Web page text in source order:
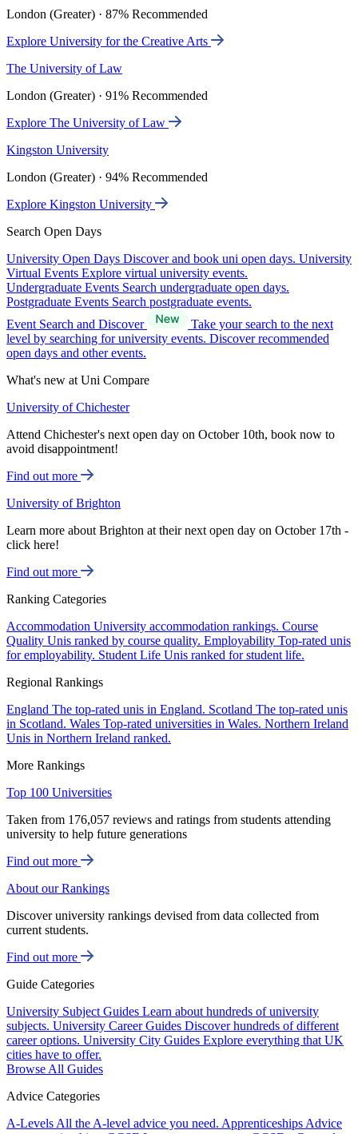
London (Greater) · 87% Recommended
Explore University for the Creative Arts
The University of Law
London (Greater) · 91% Recommended
Explore The University of Law
Kingston University
London (Greater) · 94% Recommended
Explore Kingston University
Search Open Days
University Open Days Discover and book uni open days. University
Virtual Events Explore virtual university events.
Undergraduate Events Search undergraduate open days.
Postgraduate Events Search postgraduate events.
Event Search and Discover
Take your search to the next
level by searching for university events. Discover recommended
open days and other events.
What's new at Uni Compare
University of Chichester
Attend Chichester's next open day on October 10th, book now to
avoid disappointment!
Find out more
University of Brighton
Learn more about Brighton at their next open day on October 17th -
click here!
Find out more
Ranking Categories
Accommodation University accommodation rankings. Course
Quality Unis ranked by course quality. Employability Top-rated unis
for employability. Student Life Unis ranked for student life.
Regional Rankings
England The top-rated unis in England. Scotland The top-rated unis
in Scotland. Wales Top-rated universities in Wales. Northern Ireland
Unis in Northern Ireland ranked.
More Rankings
Top 100 Universities
Taken from 176,057 reviews and ratings from students attending
university to help future generations
Find out more
About our Rankings
Discover university rankings devised from data collected from
current students.
Find out more
Guide Categories
University Subject Guides Learn about hundreds of university
subjects. University Career Guides Discover hundreds of different
career options. University City Guides Explore everything that UK
cities have to offer.
Browse All Guides
Advice Categories
A-Levels All the A-level advice you need. Apprenticeships Advice